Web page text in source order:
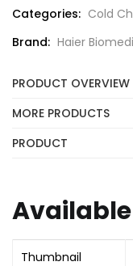
Categories: Cold
Brand: Haier
PRODUCT OVERVIEW
MORE PRODUCTS
PRODUCT
Thumbnail